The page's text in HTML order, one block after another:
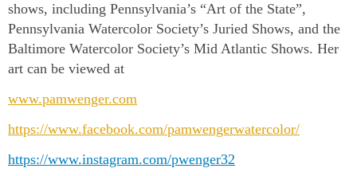
shows, including Pennsylvania’s “Art of the State”,
Pennsylvania Watercolor Society’s Juried Shows, and the
Baltimore Watercolor Society’s Mid Atlantic Shows. Her
art can be viewed at
www.pamwenger.com
https://www.facebook.com/pamwengerwatercolor/
https://www.instagram.com/pwenger32